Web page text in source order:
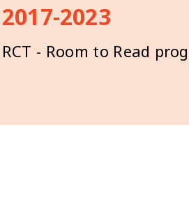
2017-2023
RCT - Room to Read